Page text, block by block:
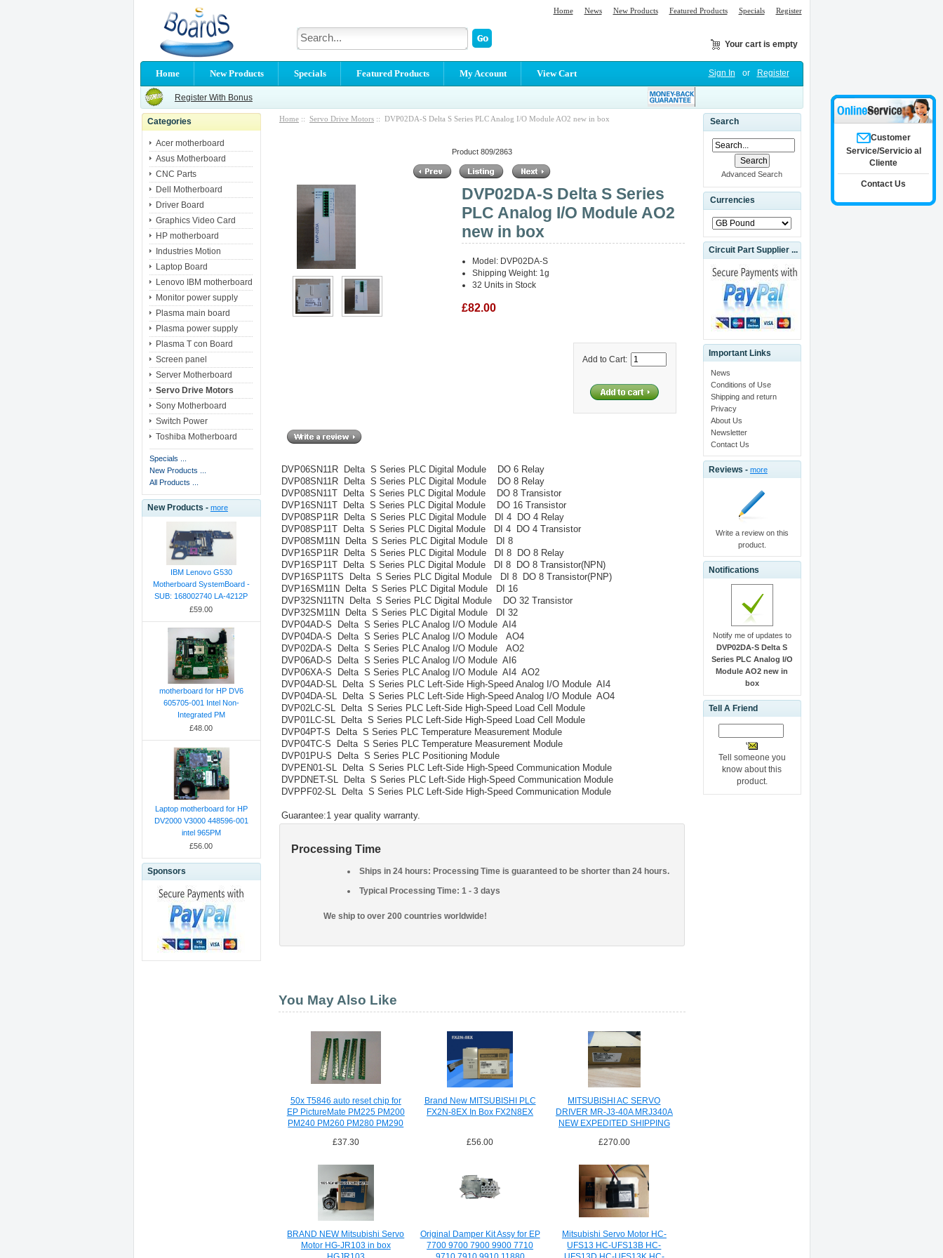
Home News New Products Featured Products Specials Register
Your cart is empty
Home New Products Specials Featured Products My Account View Cart Sign In or Register
Register With Bonus
Categories
Acer motherboard
Asus Motherboard
CNC Parts
Dell Motherboard
Driver Board
Graphics Video Card
HP motherboard
Industries Motion
Laptop Board
Lenovo IBM motherboard
Monitor power supply
Plasma main board
Plasma power supply
Plasma T con Board
Screen panel
Server Motherboard
Servo Drive Motors
Sony Motherboard
Switch Power
Toshiba Motherboard
Specials ...
New Products ...
All Products ...
New Products - more
IBM Lenovo G530
Motherboard SystemBoard -
SUB: 168002740 LA-4212P
£59.00
motherboard for HP DV6
605705-001 Intel Non-
Integrated PM
£48.00
Laptop motherboard for HP
DV2000 V3000 448596-001
intel 965PM
£56.00
Sponsors
Home :: Servo Drive Motors :: DVP02DA-S Delta S Series PLC Analog I/O Module AO2 new in box
Product 809/2863
DVP02DA-S Delta S Series
PLC Analog I/O Module AO2
new in box
Model: DVP02DA-S
Shipping Weight: 1g
32 Units in Stock
£82.00
Add to Cart:
DVP06SN11R Delta S Series PLC Digital Module DO 6 Relay
DVP08SN11R Delta S Series PLC Digital Module DO 8 Relay
DVP08SN11T Delta S Series PLC Digital Module DO 8 Transistor
DVP16SN11T Delta S Series PLC Digital Module DO 16 Transistor
DVP08SP11R Delta S Series PLC Digital Module DI 4 DO 4 Relay
DVP08SP11T Delta S Series PLC Digital Module DI 4 DO 4 Transistor
DVP08SM11N Delta S Series PLC Digital Module DI 8
DVP16SP11R Delta S Series PLC Digital Module DI 8 DO 8 Relay
DVP16SP11T Delta S Series PLC Digital Module DI 8 DO 8 Transistor(NPN)
DVP16SP11TS Delta S Series PLC Digital Module DI 8 DO 8 Transistor(PNP)
DVP16SM11N Delta S Series PLC Digital Module DI 16
DVP32SN11TN Delta S Series PLC Digital Module DO 32 Transistor
DVP32SM11N Delta S Series PLC Digital Module DI 32
DVP04AD-S Delta S Series PLC Analog I/O Module AI4
DVP04DA-S Delta S Series PLC Analog I/O Module AO4
DVP02DA-S Delta S Series PLC Analog I/O Module AO2
DVP06AD-S Delta S Series PLC Analog I/O Module AI6
DVP06XA-S Delta S Series PLC Analog I/O Module AI4 AO2
DVP04AD-SL Delta S Series PLC Left-Side High-Speed Analog I/O Module AI4
DVP04DA-SL Delta S Series PLC Left-Side High-Speed Analog I/O Module AO4
DVP02LC-SL Delta S Series PLC Left-Side High-Speed Load Cell Module
DVP01LC-SL Delta S Series PLC Left-Side High-Speed Load Cell Module
DVP04PT-S Delta S Series PLC Temperature Measurement Module
DVP04TC-S Delta S Series PLC Temperature Measurement Module
DVP01PU-S Delta S Series PLC Positioning Module
DVPEN01-SL Delta S Series PLC Left-Side High-Speed Communication Module
DVPDNET-SL Delta S Series PLC Left-Side High-Speed Communication Module
DVPPF02-SL Delta S Series PLC Left-Side High-Speed Communication Module
Guarantee:1 year quality warranty.
Processing Time
Ships in 24 hours: Processing Time is guaranteed to be shorter than 24 hours.
Typical Processing Time: 1 - 3 days
We ship to over 200 countries worldwide!
You May Also Like
50x T5846 auto reset chip for
EP PictureMate PM225 PM200
PM240 PM260 PM280 PM290
£37.30
Brand New MITSUBISHI PLC
FX2N-8EX In Box FX2N8EX
£56.00
MITSUBISHI AC SERVO
DRIVER MR-J3-40A MRJ340A
NEW EXPEDITED SHIPPING
£270.00
BRAND NEW Mitsubishi Servo
Motor HG-JR103 in box
HGJR103
Original Damper Kit Assy for EP
7700 9700 7900 9900 7710
9710 7910 9910 11880
Mitsubishi Servo Motor HC-
UFS13 HC-UFS13B HC-
UFS13D HC-UFS13K HC-
Search
Advanced Search
Currencies
Circuit Part Supplier ...
Important Links
News
Conditions of Use
Shipping and return
Privacy
About Us
Newsletter
Contact Us
Reviews - more
Write a review on this
product.
Notifications
Notify me of updates to
DVP02DA-S Delta S
Series PLC Analog I/O
Module AO2 new in
box
Tell A Friend
Tell someone you
know about this
product.
Customer
Service/Servicio al
Cliente
Contact Us